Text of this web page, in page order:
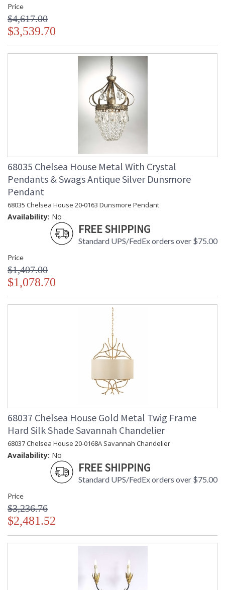
Price
$4,617.00
$3,539.70
68035 Chelsea House Metal With Crystal
Pendants & Swags Antique Silver Dunsmore
Pendant
68035 Chelsea House 20-0163 Dunsmore Pendant
Availability: No
FREE SHIPPING
Standard UPS/FedEx orders over $75.00
Price
$1,407.00
$1,078.70
68037 Chelsea House Gold Metal Twig Frame
Hard Silk Shade Savannah Chandelier
68037 Chelsea House 20-0168A Savannah Chandelier
Availability: No
FREE SHIPPING
Standard UPS/FedEx orders over $75.00
Price
$3,236.76
$2,481.52